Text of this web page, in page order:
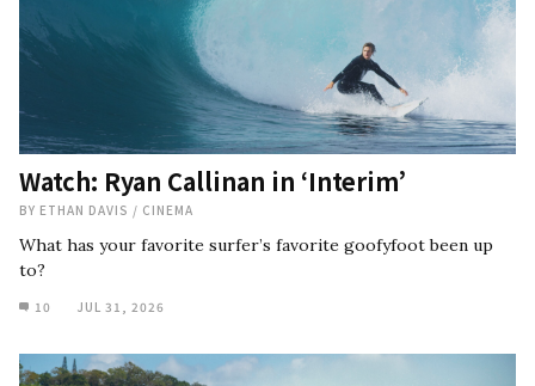
Watch: Ryan Callinan in ‘Interim’
BY ETHAN DAVIS / CINEMA
What has your favorite surfer’s favorite goofyfoot been up
to?
10 JUL 31, 2026